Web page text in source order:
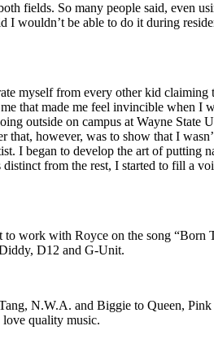
fields. So many people said, even
I wouldn’t be able to do it during
myself from every other kid
that made me feel invincible when I
outside on campus at Wayne State
however, was to show that I
I began to develop the art of putting
from the rest, I started to fill a
work with Royce on the song “Born
D12 and G-Unit.
N.W.A. and Biggie to Queen,
love quality music.